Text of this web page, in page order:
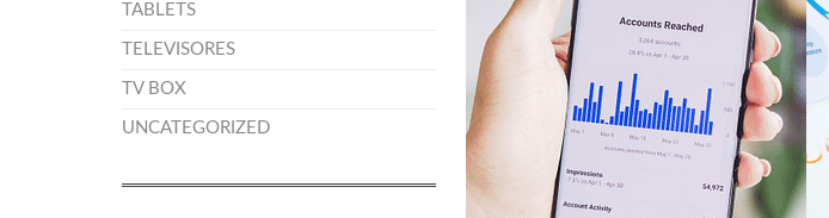
TABLETS
TELEVISORES
TV BOX
UNCATEGORIZED